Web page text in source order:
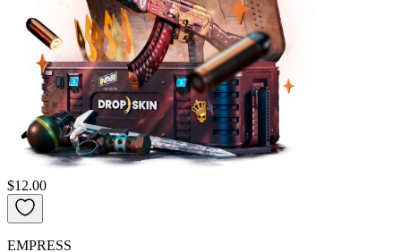
$12.00
EMPRESS